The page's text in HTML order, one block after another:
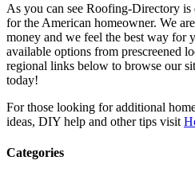
As you can see Roofing-Directory is
for the American homeowner. We
money and we feel the best way for
available options from prescreened
regional links below to browse our
today!
For those looking for additional
ideas, DIY help and other tips visit
Categories